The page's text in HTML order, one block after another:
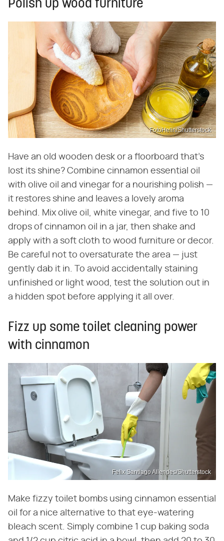
Polish up wood furniture
FotoHelin/Shutterstock
Have an old wooden desk or a floorboard that's
lost its shine? Combine cinnamon essential oil
with olive oil and vinegar for a nourishing polish —
it restores shine and leaves a lovely aroma
behind. Mix olive oil, white vinegar, and five to 10
drops of cinnamon oil in a jar, then shake and
apply with a soft cloth to wood furniture or decor.
Be careful not to oversaturate the area — just
gently dab it in. To avoid accidentally staining
unfinished or light wood, test the solution out in
a hidden spot before applying it all over.
Fizz up some toilet cleaning power
with cinnamon
Felix Santiago Allendes/Shutterstock
Make fizzy toilet bombs using cinnamon essential
oil for a nice alternative to that eye-watering
bleach scent. Simply combine 1 cup baking soda